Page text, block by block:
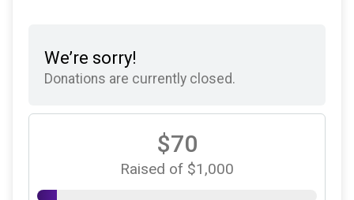
We’re sorry!
Donations are currently closed.
$70
Raised of $1,000